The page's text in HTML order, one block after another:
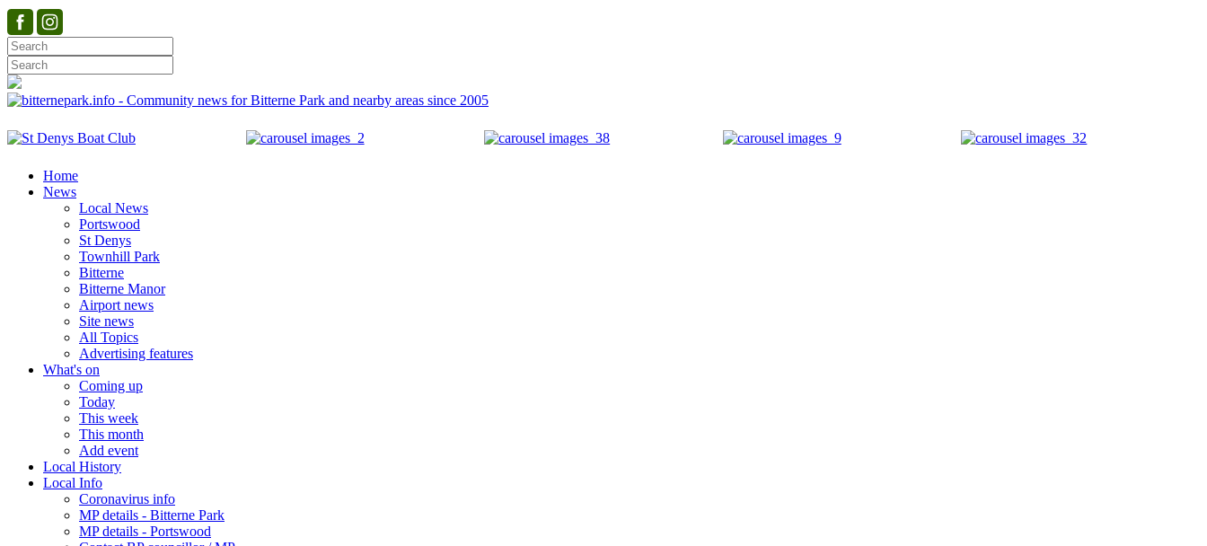
Home
News
Local News
Portswood
St Denys
Townhill Park
Bitterne
Bitterne Manor
Airport news
Site news
All Topics
Advertising features
What's on
Coming up
Today
This week
This month
Add event
Local History
Local Info
Coronavirus info
MP details - Bitterne Park
MP details - Portswood